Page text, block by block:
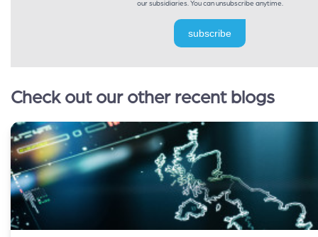
our subsidiaries. You can unsubscribe anytime.
subscribe
Check out our other recent blogs